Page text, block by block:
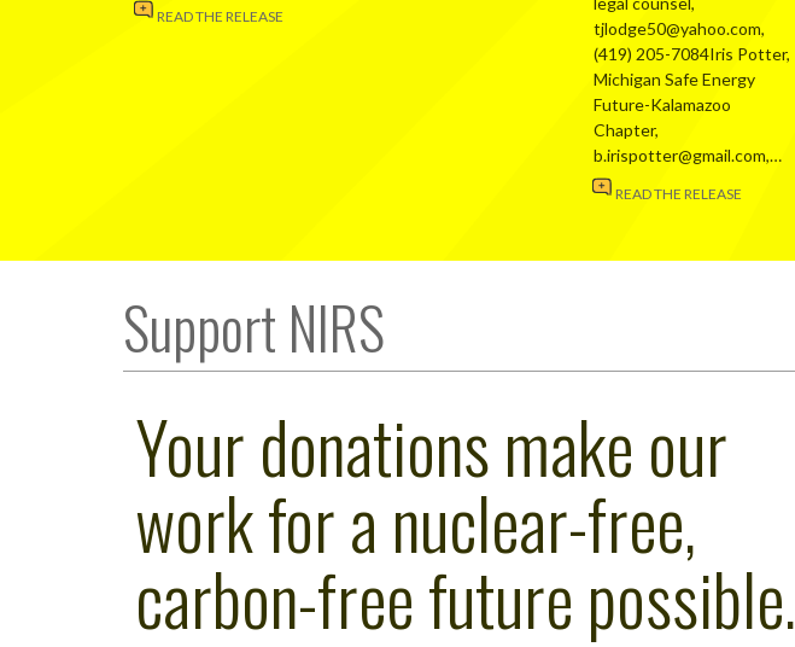
READ THE RELEASE
tjlodge50@yahoo.com,
(419) 205-7084Iris Potter,
Michigan Safe Energy
Future-Kalamazoo
Chapter,
b.irispotter@gmail.com,…
READ THE RELEASE
Support NIRS
Your donations make our
work for a nuclear-free,
carbon-free future possible.